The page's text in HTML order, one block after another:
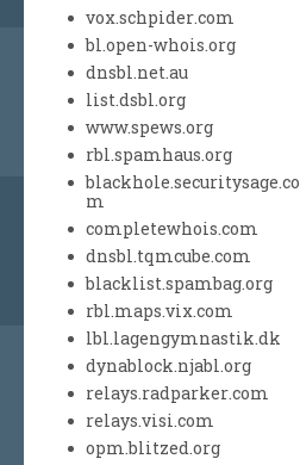
vox.schpider.com
bl.open-whois.org
dnsbl.net.au
list.dsbl.org
www.spews.org
rbl.spamhaus.org
blackhole.securitysage.co
m
completewhois.com
dnsbl.tqmcube.com
blacklist.spambag.org
rbl.maps.vix.com
lbl.lagengymnastik.dk
dynablock.njabl.org
relays.radparker.com
relays.visi.com
opm.blitzed.org